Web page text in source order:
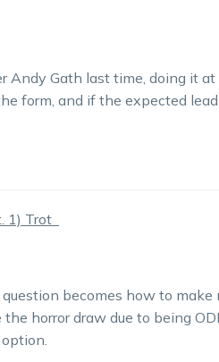
Andy Gath last time, doing it
form, and if the expected lead
1) Trot
becomes how to make
horror draw due to being